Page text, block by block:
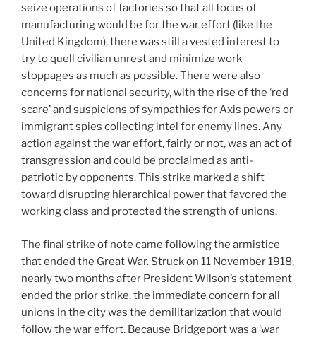
seize operations of factories so that all focus of
manufacturing would be for the war effort (like the
United Kingdom), there was still a vested interest to
try to quell civilian unrest and minimize work
stoppages as much as possible. There were also
concerns for national security, with the rise of the ‘red
scare’ and suspicions of sympathies for Axis powers or
immigrant spies collecting intel for enemy lines. Any
action against the war effort, fairly or not, was an act of
transgression and could be proclaimed as anti-
patriotic by opponents. This strike marked a shift
toward disrupting hierarchical power that favored the
working class and protected the strength of unions.
The final strike of note came following the armistice
that ended the Great War. Struck on 11 November 1918,
nearly two months after President Wilson’s statement
ended the prior strike, the immediate concern for all
unions in the city was the demilitarization that would
follow the war effort. Because Bridgeport was a ‘war